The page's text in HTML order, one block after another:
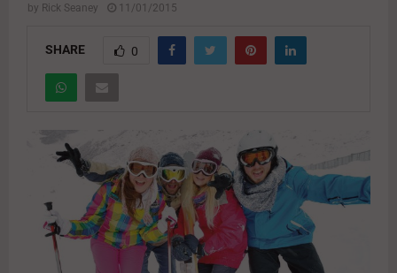
by Rick Seaney 11/01/2015
SHARE 0